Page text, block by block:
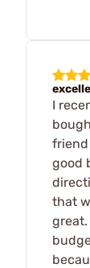
I
friend
good
that